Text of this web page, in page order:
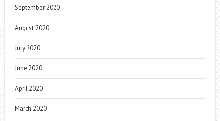
September 2020
August 2020
July 2020
June 2020
April 2020
March 2020